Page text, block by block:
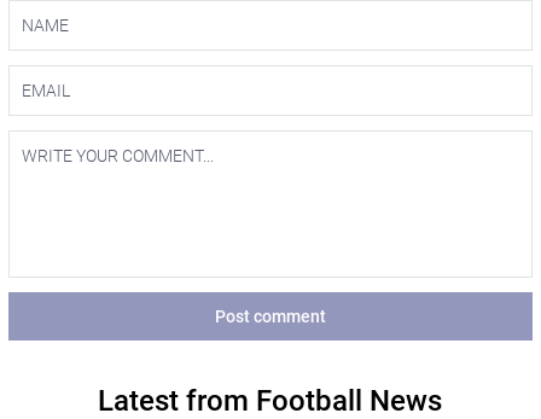
Post comment
Latest from Football News